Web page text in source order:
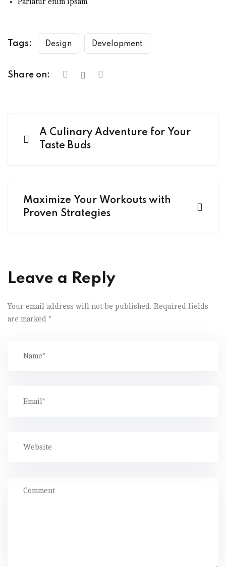
Pariatur enim ipsam.
Tags: Design Development
Share on:
A Culinary Adventure for Your
Taste Buds
Maximize Your Workouts with
Proven Strategies
Leave a Reply
Your email address will not be published. Required fields
are marked *